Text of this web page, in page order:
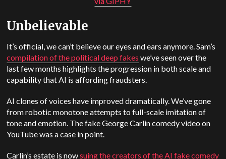
Unbelievable
It’s official, we can’t believe our eyes and ears anymore. Sam’s
compilation of the political deep fakes we’ve seen over the
last few months highlights the progression in both scale and
capability that AI is affording fraudsters.
AI clones of voices have improved dramatically. We’ve gone
from robotic monotone attempts to full-scale imitation of
tone and emotion. The fake George Carlin comedy video on
YouTube was a case in point.
Carlin’s estate is nowsuing the creators of the AI fake comedy